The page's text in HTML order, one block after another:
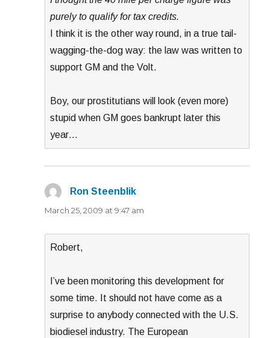
purely to qualify for tax credits.
I think it is the other way round, in a true tail-
wagging-the-dog way: the law was written to
support GM and the Volt.
Boy, our prostitutians will look (even more)
stupid when GM goes bankrupt later this
year…
Ron Steenblik
March 25, 2009 at 9:47 am
Robert,
I’ve been monitoring this development for
some time. It should not have come as a
surprise to anybody connected with the U.S.
biodiesel industry. The European